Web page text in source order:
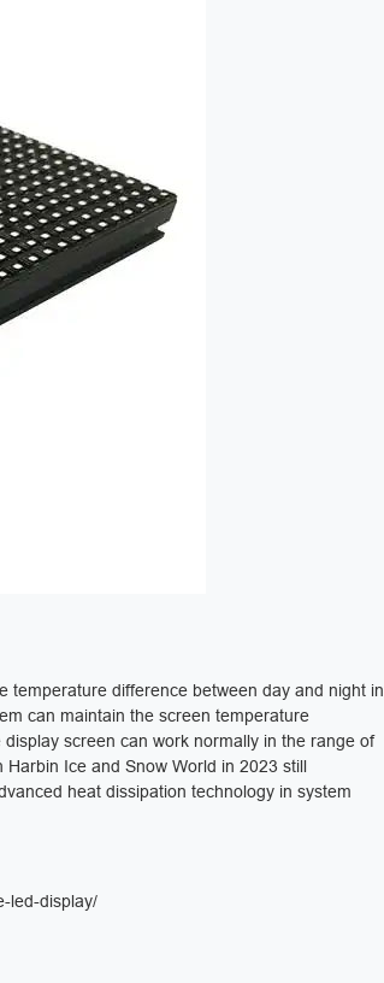
temperature difference between day and night in
can maintain the screen temperature
screen can work normally in the range of
Ice and Snow World in 2023 still
heat dissipation technology in system
led-display/